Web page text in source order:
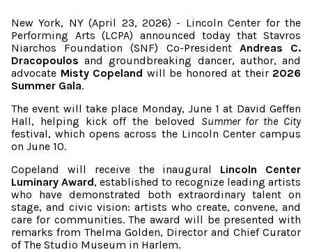
New York, NY (April 23, 2026) - Lincoln Center for the
Performing Arts (LCPA) announced today that Stavros
Niarchos Foundation (SNF) Co-President Andreas C.
Dracopoulosand groundbreaking dancer, author, and
advocate Misty Copeland will be honored at their 2026
Summer Gala.
The event will take place Monday, June 1 at David Geffen
Hall, helping kick off the beloved Summer for the City
festival, which opens across the Lincoln Center campus
on June 10.
Copeland will receive the inaugural Lincoln Center
Luminary Award, established to recognize leading artists
who have demonstrated both extraordinary talent on
stage, and civic vision: artists who create, convene, and
care for communities. The award will be presented with
remarks from Thelma Golden, Director and Chief Curator
of The Studio Museum in Harlem.